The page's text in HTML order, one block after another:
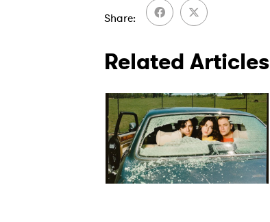
Share
Related Articles